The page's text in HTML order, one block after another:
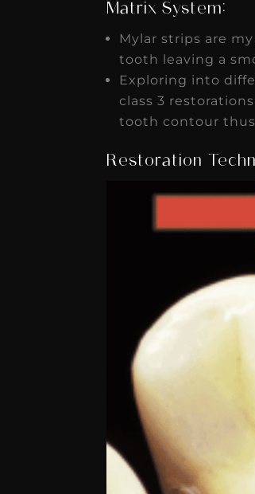
Matrix System:
Mylar strips are
tooth leaving a
Exploring into
class 3
tooth contour
Restoration